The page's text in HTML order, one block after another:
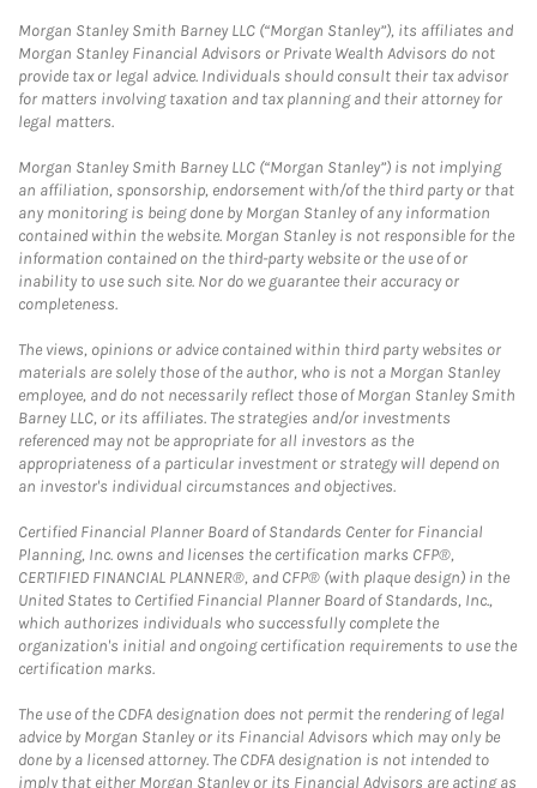
Morgan Stanley Smith Barney LLC (“Morgan Stanley”), its affiliates and
Morgan Stanley Financial Advisors or Private Wealth Advisors do not
provide tax or legal advice. Individuals should consult their tax advisor
for matters involving taxation and tax planning and their attorney for
legal matters.
Morgan Stanley Smith Barney LLC (“Morgan Stanley”) is not implying
an affiliation, sponsorship, endorsement with/of the third party or that
any monitoring is being done by Morgan Stanley of any information
contained within the website. Morgan Stanley is not responsible for the
information contained on the third-party website or the use of or
inability to use such site. Nor do we guarantee their accuracy or
completeness.
The views, opinions or advice contained within third party websites or
materials are solely those of the author, who is not a Morgan Stanley
employee, and do not necessarily reflect those of Morgan Stanley Smith
Barney LLC, or its affiliates. The strategies and/or investments
referenced may not be appropriate for all investors as the
appropriateness of a particular investment or strategy will depend on
an investor's individual circumstances and objectives.
Certified Financial Planner Board of Standards Center for Financial
Planning, Inc. owns and licenses the certification marks CFP®,
CERTIFIED FINANCIAL PLANNER®, and CFP® (with plaque design) in the
United States to Certified Financial Planner Board of Standards, Inc.,
which authorizes individuals who successfully complete the
organization's initial and ongoing certification requirements to use the
certification marks.
The use of the CDFA designation does not permit the rendering of legal
advice by Morgan Stanley or its Financial Advisors which may only be
done by a licensed attorney. The CDFA designation is not intended to
imply that either Morgan Stanley or its Financial Advisors are acting as